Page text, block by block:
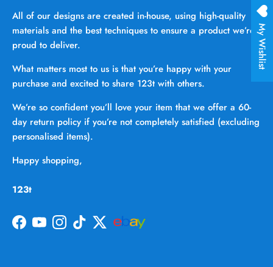
All of our designs are created in-house, using high-quality
materials and the best techniques to ensure a product we’re
proud to deliver.
What matters most to us is that you’re happy with your
purchase and excited to share 123t with others.
We’re so confident you’ll love your item that we offer a 60-
day return policy if you’re not completely satisfied (excluding
personalised items).
Happy shopping,
123t
Facebook
YouTubeInstagram
TikTokTwitter
My Wishlist